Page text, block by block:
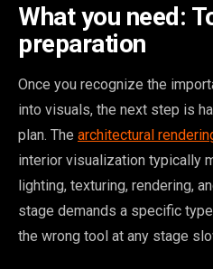
What you need:
preparation
Once you recognize the
into visuals, the next step is
plan. The architectural
interior visualization typically
lighting, texturing, rendering,
stage demands a specific
the wrong tool at any stage